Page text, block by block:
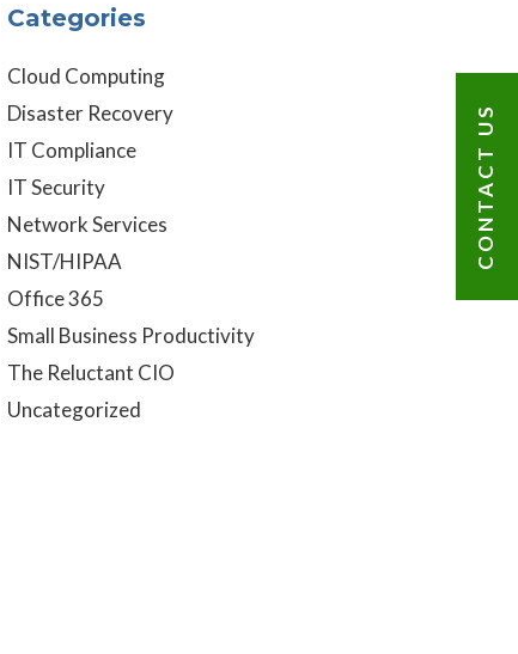
Categories
Cloud Computing
Disaster Recovery
IT Compliance
IT Security
Network Services
NIST/HIPAA
Office 365
Small Business Productivity
The Reluctant CIO
Uncategorized
CONTACT US